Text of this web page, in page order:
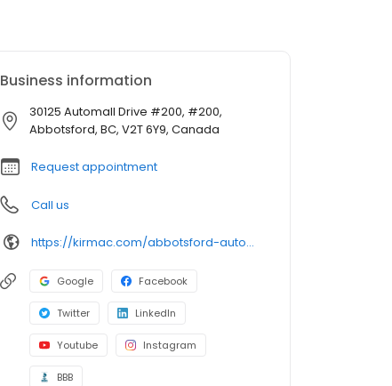
Business information
30125 Automall Drive #200, #200,
Abbotsford, BC, V2T 6Y9, Canada
Request appointment
Call us
https://kirmac.com/abbotsford-automall/
Google Facebook
Twitter LinkedIn
Youtube Instagram
BBB